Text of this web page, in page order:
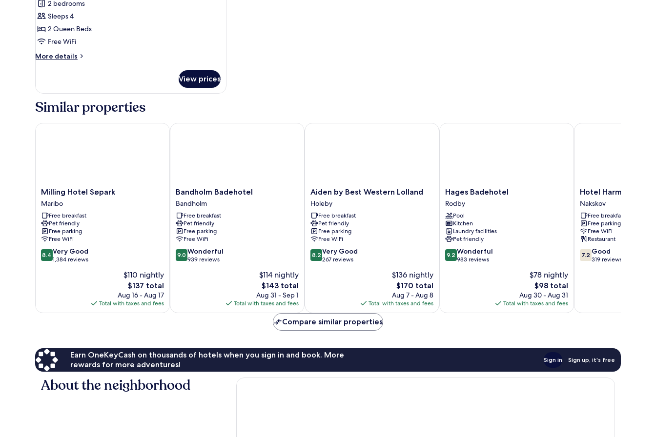
2 bedrooms
Sleeps 4
2 Queen Beds
Free WiFi
More details
More
2
Bedrooms,
Non
Garden
View prices
Similar properties
Milling
Hotel
Søpark
Maribo
Milling Hotel Søpark
Maribo
Free breakfast
Pet friendly
Free parking
Free WiFi
8.4
out
reviews
8.4 Very Good
1,384 reviews
$110 nightly
The
price
is
$137
$137 total
Aug 16 - Aug 17
Total with taxes and fees
Milling Hotel Søpark
Bandholm
Badehotel
Bandholm
Bandholm Badehotel
Bandholm
Free breakfast
Pet friendly
Free parking
Free WiFi
9.0
out
9.0 Wonderful
939 reviews
$114 nightly
The
price
is
$143
$143 total
Aug 31 - Sep 1
Total with taxes and fees
Bandholm Badehotel
Aiden
by
Best
Western
Lolland
Holeby
Aiden by Best Western Lolland
Holeby
Free breakfast
Pet friendly
Free parking
Free WiFi
8.2
out
reviews
8.2 Very Good
267 reviews
$136 nightly
The
price
is
$170
$170 total
Aug 7 - Aug 8
Total with taxes and fees
Aiden by Best Western Lolland
Hages
Badehotel
Rodby
Hages Badehotel
Rodby
Pool
Kitchen
Laundry facilities
Pet friendly
9.2
out
9.2 Wonderful
983 reviews
$78 nightly
The
price
is
$98
$98 total
Aug 30 - Aug 31
Total with taxes and fees
Hages Badehotel
Hotel
Harmonien
Nakskov
Hotel Harmonien
Nakskov
Free breakfast
Free parking
Free WiFi
Restaurant
7.2
out
7.2 Good
319 reviews
Hotel Harmonien
Compare similar properties
Earn OneKeyCash on thousands of hotels when you sign in and book. More
rewards for more adventures!
Sign in Sign up, it's free
About the neighborhood